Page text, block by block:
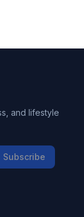
and lifestyle
Subscribe